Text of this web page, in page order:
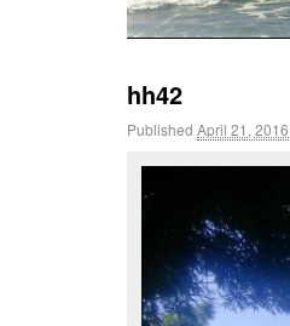
hh42
Published April 21, 2016